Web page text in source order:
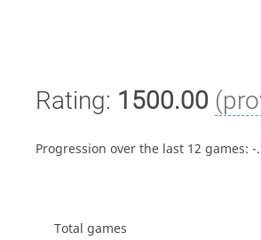
Rating: 1500.00
Progression over the last 12 games: -
Total games